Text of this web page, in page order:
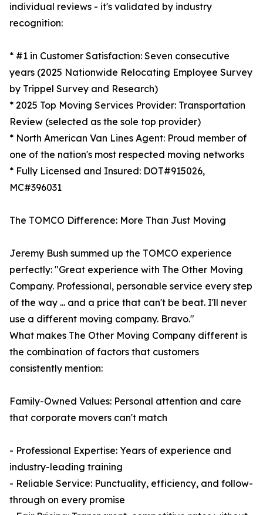
individual reviews - it's validated by industry
recognition:
* #1 in Customer Satisfaction: Seven consecutive
years (2025 Nationwide Relocating Employee Survey
by Trippel Survey and Research)
* 2025 Top Moving Services Provider: Transportation
Review (selected as the sole top provider)
* North American Van Lines Agent: Proud member of
one of the nation's most respected moving networks
* Fully Licensed and Insured: DOT#915026,
MC#396031
The TOMCO Difference: More Than Just Moving
Jeremy Bush summed up the TOMCO experience
perfectly: "Great experience with The Other Moving
Company. Professional, personable service every step
of the way ... and a price that can't be beat. I'll never
use a different moving company. Bravo."
What makes The Other Moving Company different is
the combination of factors that customers
consistently mention:
Family-Owned Values: Personal attention and care
that corporate movers can't match
- Professional Expertise: Years of experience and
industry-leading training
- Reliable Service: Punctuality, efficiency, and follow-
through on every promise